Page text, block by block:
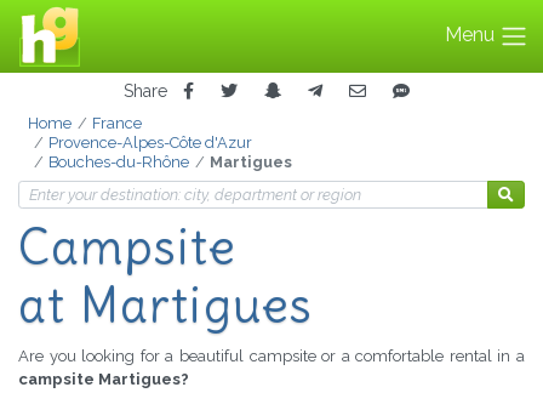
Menu
Share
Home
France
Provence-Alpes-Côte d'Azur
Bouches-du-Rhône
Martigues
Campsite
at Martigues
Are you looking for a beautiful campsite or a comfortable rental in a
campsite Martigues?